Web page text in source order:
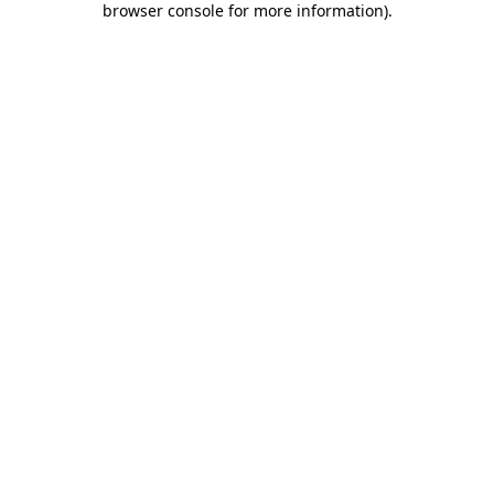
browser console for more information).